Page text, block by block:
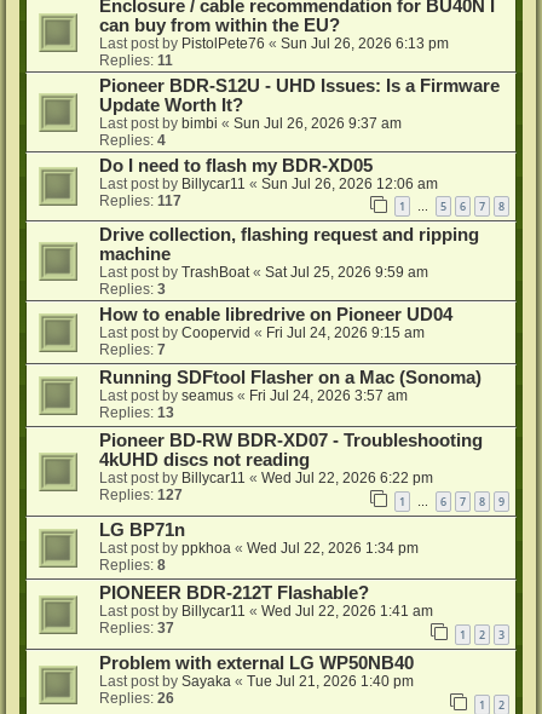
Enclosure / cable recommendation for BU40N I
can buy from within the EU?
Last post by PistolPete76 « Sun Jul 26, 2026 6:13 pm
Replies: 11
Pioneer BDR-S12U - UHD Issues: Is a Firmware
Update Worth It?
Last post by bimbi « Sun Jul 26, 2026 9:37 am
Replies: 4
Do I need to flash my BDR-XD05
Last post by Billycar11 « Sun Jul 26, 2026 12:06 am
Replies: 117 1 … 5 6 7 8
Drive collection, flashing request and ripping
machine
Last post by TrashBoat« Sat Jul 25, 2026 9:59 am
Replies: 3
How to enable libredrive on Pioneer UD04
Last post by Coopervid « Fri Jul 24, 2026 9:15 am
Replies: 7
Running SDFtool Flasher on a Mac (Sonoma)
Last post by seamus « Fri Jul 24, 2026 3:57 am
Replies: 13
Pioneer BD-RW BDR-XD07 - Troubleshooting
4kUHD discs not reading
Last post by Billycar11 « Wed Jul 22, 2026 6:22 pm
Replies: 127 1 … 6 7 8 9
LG BP71n
Last post by ppkhoa « Wed Jul 22, 2026 1:34 pm
Replies: 8
PIONEER BDR-212T Flashable?
Last post by Billycar11 « Wed Jul 22, 2026 1:41 am
Replies: 37 1 2 3
Problem with external LG WP50NB40
Last post by Sayaka « Tue Jul 21, 2026 1:40 pm
Replies: 26 1 2